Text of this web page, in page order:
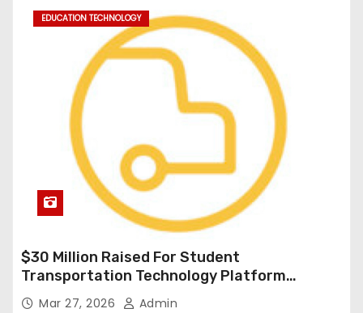
EDUCATION TECHNOLOGY
$30 Million Raised For Student
Transportation Technology Platform
Expansion
Mar 27, 2026 Admin